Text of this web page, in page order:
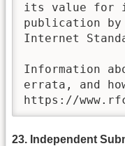
its value for
publication
Internet
Information
errata, and
https://
23. Independent